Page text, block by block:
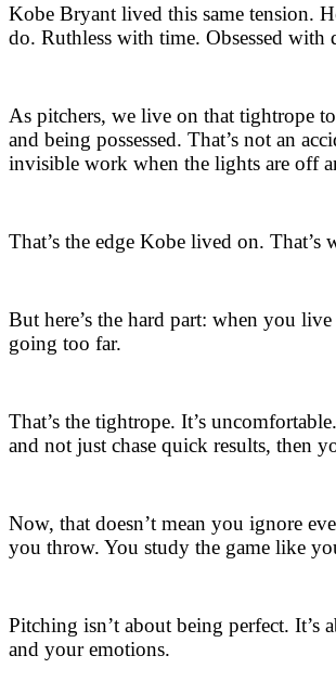
Kobe Bryant lived this same tension.
do. Ruthless with time. Obsessed with
As pitchers, we live on that tightrope
and being possessed. That’s not an
invisible work when the lights are off
That’s the edge Kobe lived on. That’s
But here’s the hard part: when you
going too far.
That’s the tightrope. It’s
and not just chase quick results, then
Now, that doesn’t mean you ignore
you throw. You study the game like
Pitching isn’t about being perfect.
and your emotions.